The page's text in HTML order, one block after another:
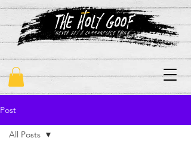
"never say a commonplace thing"
Post
All Posts